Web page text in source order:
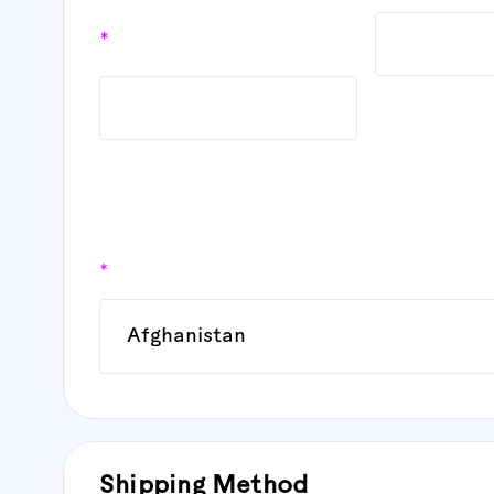
*
*
Shipping Method